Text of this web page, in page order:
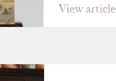
View article